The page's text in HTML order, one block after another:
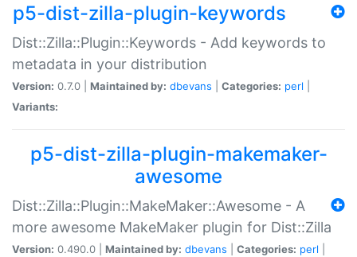
p5-dist-zilla-plugin-keywords
Dist::Zilla::Plugin::Keywords - Add keywords to
metadata in your distribution
Version: 0.7.0 | Maintained by: dbevans Categories: perl
Variants:
p5-dist-zilla-plugin-makemaker-
awesome
Dist::Zilla::Plugin::MakeMaker::Awesome - A
more awesome MakeMaker plugin for Dist::Zilla
Version: 0.490.0 | Maintained by: dbevans Categories: perl